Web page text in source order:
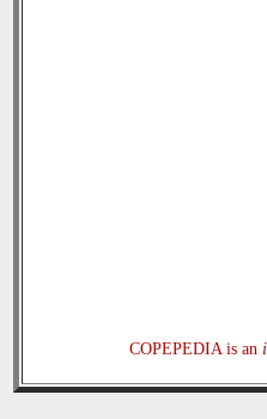
COPEPEDIA is an